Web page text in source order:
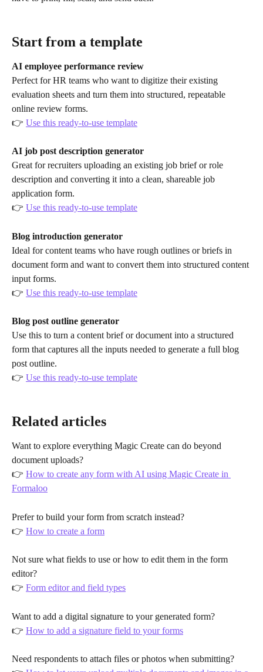
Start from a template
AI employee performance review
Perfect for HR teams who want to digitize their existing
evaluation sheets and turn them into structured, repeatable
online review forms.
👉 Use this ready-to-use template
AI job post description generator
Great for recruiters uploading an existing job brief or role
description and converting it into a clean, shareable job
application form.
👉 Use this ready-to-use template
Blog introduction generator
Ideal for content teams who have rough outlines or briefs in
document form and want to convert them into structured content
input forms.
👉 Use this ready-to-use template
Blog post outline generator
Use this to turn a content brief or document into a structured
form that captures all the inputs needed to generate a full blog
post outline.
👉 Use this ready-to-use template
Related articles
Want to explore everything Magic Create can do beyond
document uploads?
👉 How to create any form with AI using Magic Create in
Formaloo
Prefer to build your form from scratch instead?
👉 How to create a form
Not sure what fields to use or how to edit them in the form
editor?
👉 Form editor and field types
Want to add a digital signature to your generated form?
👉 How to add a signature field to your forms
Need respondents to attach files or photos when submitting?